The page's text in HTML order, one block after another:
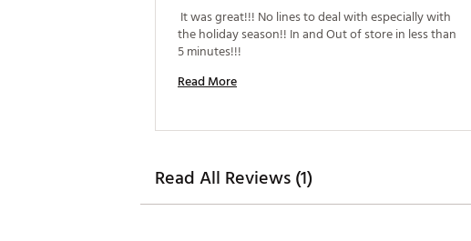
It was great!!! No lines to deal with especially with
the holiday season!! In and Out of store in less than
Read More
Read All Reviews (1)